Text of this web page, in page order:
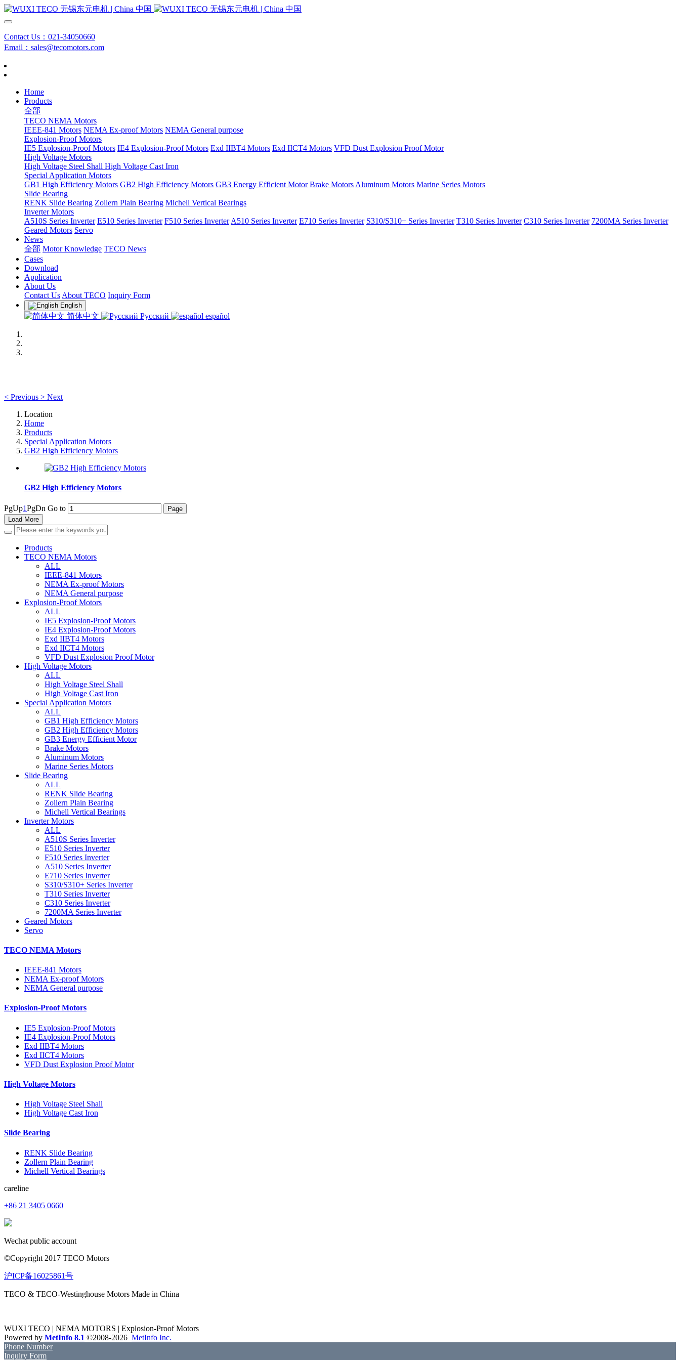
Contact Us：021-34050660
Email：sales@tecomotors.com
Home
Products
全部
TECO NEMA Motors
IEEE-841 Motors NEMA Ex-proof Motors NEMA General purpose
Explosion-Proof Motors
IE5 Explosion-Proof Motors IE4 Explosion-Proof Motors Exd IIBT4 Motors Exd IICT4 Motors VFD Dust Explosion Proof Motor
High Voltage Motors
High Voltage Steel Shall High Voltage Cast Iron
Special Application Motors
GB1 High Efficiency Motors GB2 High Efficiency Motors GB3 Energy Efficient Motor Brake Motors Aluminum Motors Marine Series Motors
Slide Bearing
RENK Slide Bearing Zollern Plain Bearing Michell Vertical Bearings
Inverter Motors
A510S Series Inverter E510 Series Inverter F510 Series Inverter A510 Series Inverter E710 Series Inverter S310/S310+ Series Inverter T310 Series Inverter C310 Series Inverter 7200MA Series Inverter
Geared Motors Servo
News
全部 Motor Knowledge TECO News
Cases
Download
Application
About Us
Contact Us About TECO Inquiry Form
English
简体中文 Русский español
< Previous > Next
Location
Home
Products
Special Application Motors
GB2 High Efficiency Motors
GB2 High Efficiency Motors
PgUp1PgDn Go to
Load More
Products
TECO NEMA Motors
ALL
IEEE-841 Motors
NEMA Ex-proof Motors
NEMA General purpose
Explosion-Proof Motors
ALL
IE5 Explosion-Proof Motors
IE4 Explosion-Proof Motors
Exd IIBT4 Motors
Exd IICT4 Motors
VFD Dust Explosion Proof Motor
High Voltage Motors
ALL
High Voltage Steel Shall
High Voltage Cast Iron
Special Application Motors
ALL
GB1 High Efficiency Motors
GB2 High Efficiency Motors
GB3 Energy Efficient Motor
Brake Motors
Aluminum Motors
Marine Series Motors
Slide Bearing
ALL
RENK Slide Bearing
Zollern Plain Bearing
Michell Vertical Bearings
Inverter Motors
ALL
A510S Series Inverter
E510 Series Inverter
F510 Series Inverter
A510 Series Inverter
E710 Series Inverter
S310/S310+ Series Inverter
T310 Series Inverter
C310 Series Inverter
7200MA Series Inverter
Geared Motors
Servo
TECO NEMA Motors
IEEE-841 Motors
NEMA Ex-proof Motors
NEMA General purpose
Explosion-Proof Motors
IE5 Explosion-Proof Motors
IE4 Explosion-Proof Motors
Exd IIBT4 Motors
Exd IICT4 Motors
VFD Dust Explosion Proof Motor
High Voltage Motors
High Voltage Steel Shall
High Voltage Cast Iron
Slide Bearing
RENK Slide Bearing
Zollern Plain Bearing
Michell Vertical Bearings
careline
+86 21 3405 0660
Wechat public account
©Copyright 2017 TECO Motors
沪ICP备16025861号
TECO & TECO-Westinghouse Motors Made in China
WUXI TECO | NEMA MOTORS | Explosion-Proof Motors
Powered by MetInfo 8.1 ©2008-2026 MetInfo Inc.
Phone Number
Inquiry Form